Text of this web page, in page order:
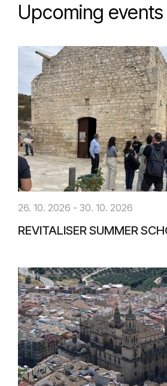
Upcoming events
26. 10. 2026 - 30. 10. 2026
REVITALISER SUMMER